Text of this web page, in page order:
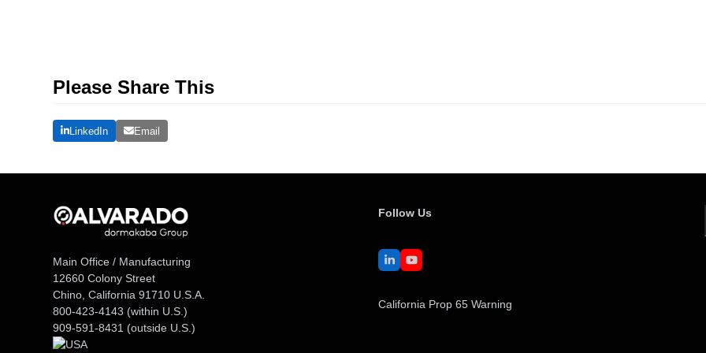
Please Share This
LinkedIn Email
Main Office / Manufacturing
12660 Colony Street
Chino, California 91710 U.S.A.
800-423-4143 (within U.S.)
909-591-8431 (outside U.S.)
Follow Us
LinkedInYouTube
California Prop 65 Warning